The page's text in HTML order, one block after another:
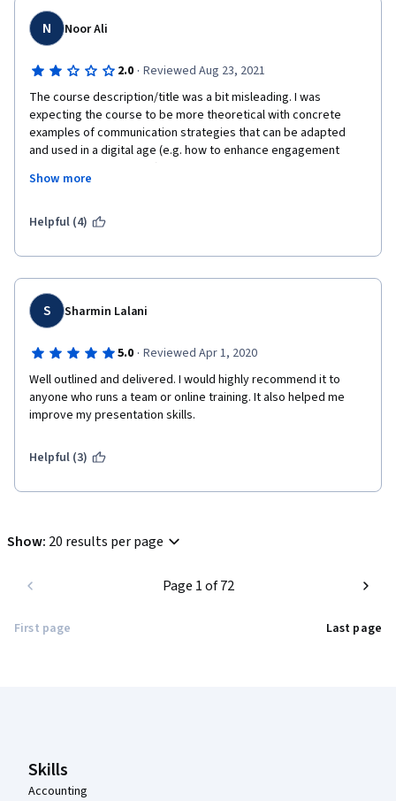
N Noor Ali
2.0 · Reviewed Aug 23, 2021
The course description/title was a bit misleading. I was
expecting the course to be more theoretical with concrete
examples of communication strategies that can be adapted
and used in a digital age (e.g. how to enhance engagement
across digital platforms). The course mainly touched on the
psychology of communication and the different styles of
age but it definitely did not focus on the virtual age itself.
Show more
Helpful (4)
S Sharmin Lalani
5.0 · Reviewed Apr 1, 2020
Well outlined and delivered. I would highly recommend it to
anyone who runs a team or online training. It also helped me
improve my presentation skills.
Helpful (3)
Show: 20 results per page
First page
Page 1 of 72
Last page
Skills
Accounting